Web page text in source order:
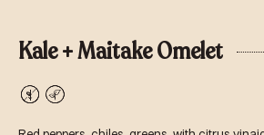
Kale + Maitake Omelet
Gluten-Vegetarian